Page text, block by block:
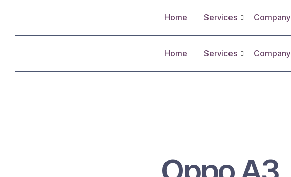
Home Services Company
Home Services Company